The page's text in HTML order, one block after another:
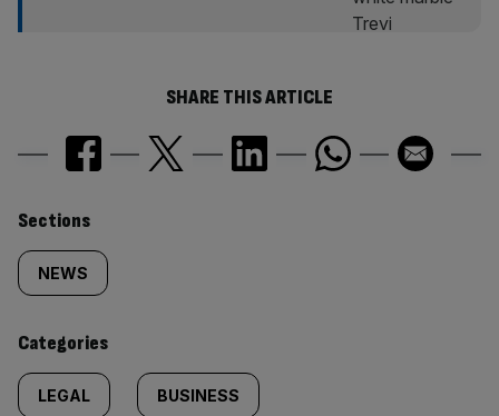
SHARE THIS ARTICLE
Similarly
tagged
content:
Sections
NEWS
Categories
LEGAL BUSINESS